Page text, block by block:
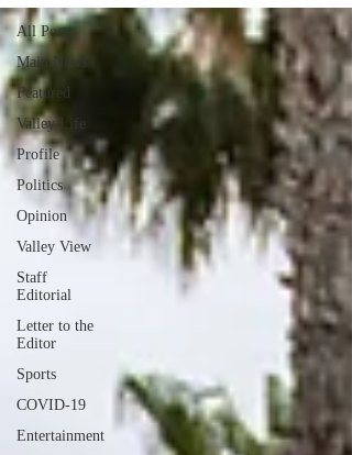
All Posts
Main News
Featured
Valley Life
Profile
Politics
Opinion
Valley View
Staff
Editorial
Letter to the
Editor
Sports
COVID-19
Entertainment